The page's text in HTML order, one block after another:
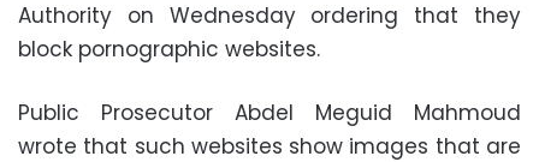
Authority on Wednesday ordering that they
block pornographic websites.
Public Prosecutor Abdel Meguid Mahmoud
wrote that such websites show images that are